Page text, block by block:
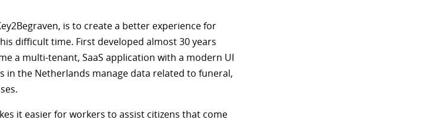
is to create a better experience for
difficult time. First developed almost 30 years
a multi-tenant, SaaS application with a modern UI
in the Netherlands manage data related to funeral,
it easier for workers to assist citizens that come